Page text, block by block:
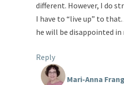
different. However, I do
I have to “live up” to
he will be disappointed in
Reply
Mari-Anna